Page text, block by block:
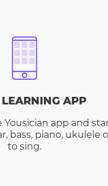
APP
app and
bass, piano, ukulele
to sing.